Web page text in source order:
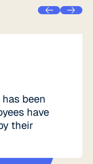
been
have
their